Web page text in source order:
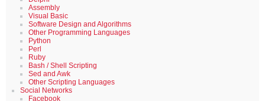
Assembly
Visual Basic
Software Design and Algorithms
Other Programming Languages
Python
Perl
Ruby
Bash / Shell Scripting
Sed and Awk
Other Scripting Languages
Social Networks
Facebook